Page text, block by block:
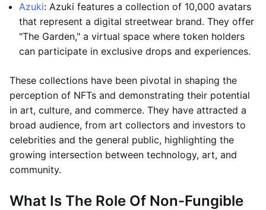
Azuki: Azuki features a collection of 10,000 avatars
that represent a digital streetwear brand. They offer
"The Garden," a virtual space where token holders
can participate in exclusive drops and experiences.
These collections have been pivotal in shaping the
perception of NFTs and demonstrating their potential
in art, culture, and commerce. They have attracted a
broad audience, from art collectors and investors to
celebrities and the general public, highlighting the
growing intersection between technology, art, and
community.
What Is The Role Of Non-Fungible